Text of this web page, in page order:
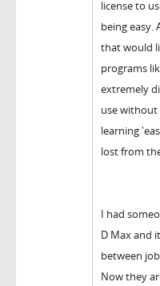
license to
being easy.
that would
programs
extremely
use without
learning
lost from
I had
D Max and
between
Now they